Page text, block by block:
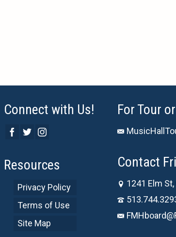
Connect with Us!
Resources
Privacy Policy
Terms of Use
Site Map
For Tour
Contact
1241 Elm